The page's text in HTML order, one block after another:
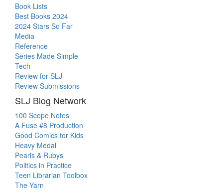
Book Lists
Best Books 2024
2024 Stars So Far
Media
Reference
Series Made Simple
Tech
Review for SLJ
Review Submissions
SLJ Blog Network
100 Scope Notes
A Fuse #8 Production
Good Comics for Kids
Heavy Medal
Pearls & Rubys
Politics in Practice
Teen Librarian Toolbox
The Yarn